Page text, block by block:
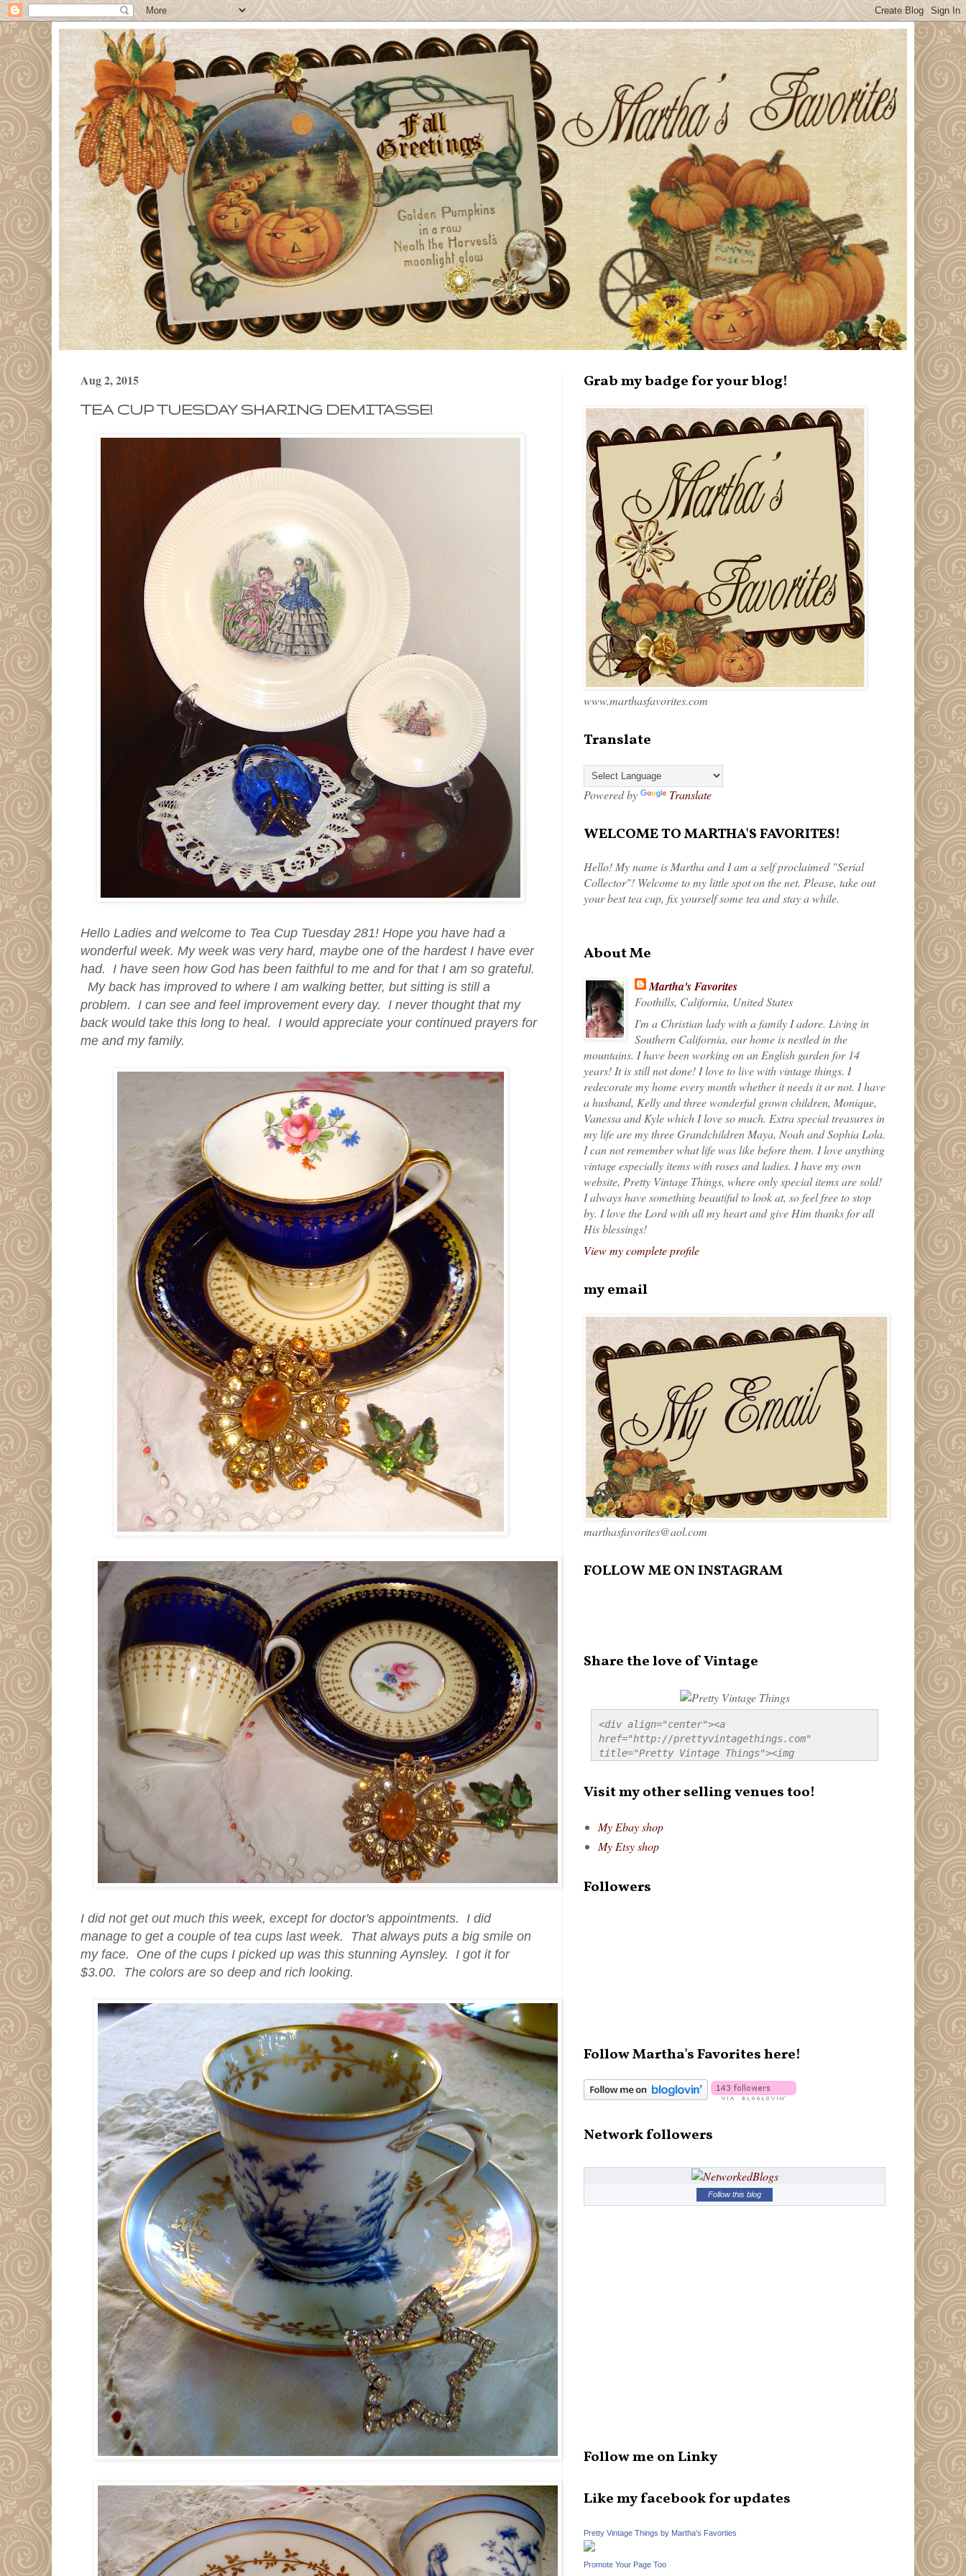
Aug 2, 2015
TEA CUP TUESDAY SHARING DEMITASSE!
Hello Ladies and welcome to Tea Cup Tuesday 281! Hope you have had a
wonderful week. My week was very hard, maybe one of the hardest I have ever
had. I have seen how God has been faithful to me and for that I am so grateful.
My back has improved to where I am walking better, but sitting is still a
problem. I can see and feel improvement every day. I never thought that my
back would take this long to heal. I would appreciate your continued prayers for
me and my family.
I did not get out much this week, except for doctor's appointments. I did
manage to get a couple of tea cups last week. That always puts a big smile on
my face. One of the cups I picked up was this stunning Aynsley. I got it for
$3.00. The colors are so deep and rich looking.
Grab my badge for your blog!
www.marthasfavorites.com
Translate
Powered by Translate
WELCOME TO MARTHA'S FAVORITES!
Hello! My name is Martha and I am a self proclaimed "Serial
Collector"! Welcome to my little spot on the net. Please, take out
your best tea cup, fix yourself some tea and stay a while.
About Me
Martha's Favorites
Foothills, California, United States
I'm a Christian lady with a family I adore. Living in
Southern California, our home is nestled in the
mountains. I have been working on an English garden for 14
years! It is still not done! I love to live with vintage things. I
redecorate my home every month whether it needs it or not. I have
a husband, Kelly and three wonderful grown children, Monique,
Vanessa and Kyle which I love so much. Extra special treasures in
my life are my three Grandchildren Maya, Noah and Sophia Lola.
I can not remember what life was like before them. I love anything
vintage especially items with roses and ladies. I have my own
website, Pretty Vintage Things, where only special items are sold!
I always have something beautiful to look at, so feel free to stop
by. I love the Lord with all my heart and give Him thanks for all
His blessings!
View my complete profile
my email
marthasfavorites@aol.com
FOLLOW ME ON INSTAGRAM
Share the love of Vintage
<div align="center"><a
href="http://prettyvintagethings.com"
title="Pretty Vintage Things"><img
style="border:none;" /></a></div>
Visit my other selling venues too!
My Ebay shop
My Etsy shop
Followers
Follow Martha's Favorites here!
Network followers
Follow this blog
Follow me on Linky
Like my facebook for updates
Pretty Vintage Things by Martha's Favorties
Promote Your Page Too